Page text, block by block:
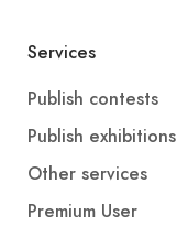
Services
Publish contests
Publish exhibitions
Other services
Premium User